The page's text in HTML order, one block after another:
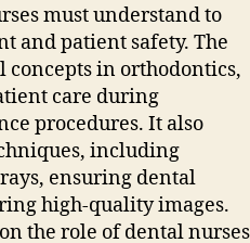
must understand to
and patient safety. The
in orthodontics‚
care during
procedures. It also
including
ensuring dental
high-quality images.
the role of dental nurses